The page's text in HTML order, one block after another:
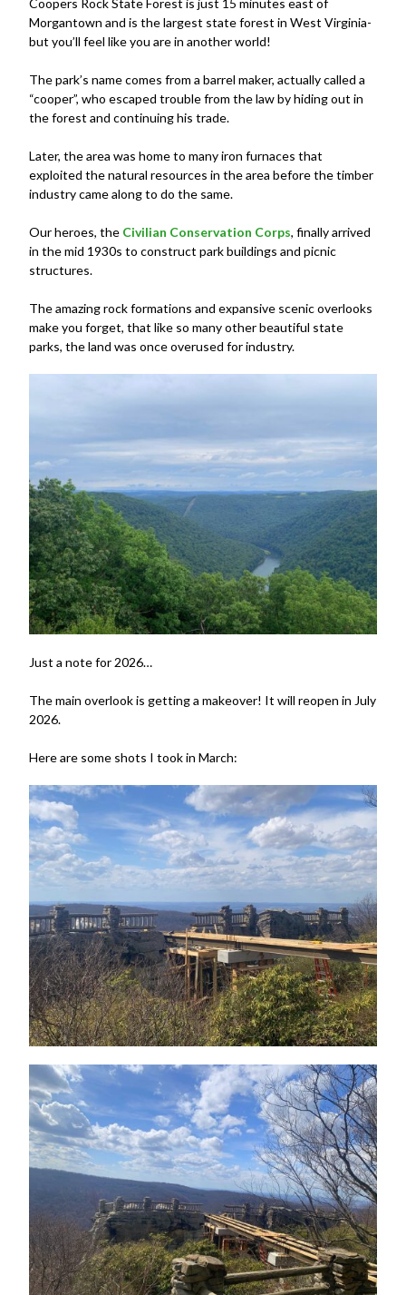
Coopers Rock State Forest is just 15 minutes east of
Morgantown and is the largest state forest in West Virginia-
but you’ll feel like you are in another world!
The park’s name comes from a barrel maker, actually called a
“cooper”, who escaped trouble from the law by hiding out in
the forest and continuing his trade.
Later, the area was home to many iron furnaces that
exploited the natural resources in the area before the timber
industry came along to do the same.
Our heroes, the Civilian Conservation Corps, finally arrived
in the mid 1930s to construct park buildings and picnic
structures.
The amazing rock formations and expansive scenic overlooks
make you forget, that like so many other beautiful state
parks, the land was once overused for industry.
Just a note for 2026…
The main overlook is getting a makeover! It will reopen in July
2026.
Here are some shots I took in March: